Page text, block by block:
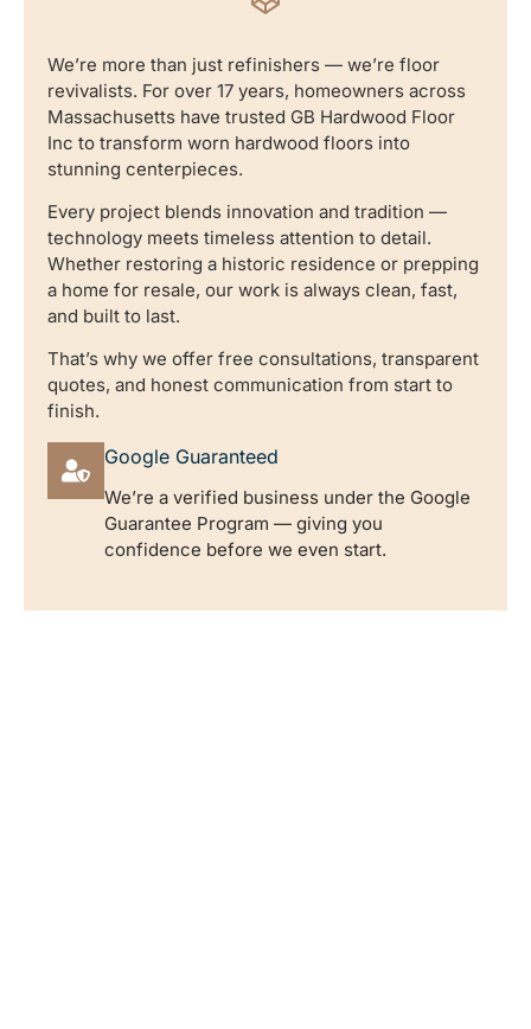
We’re more than just refinishers — we’re floor
revivalists. For over 17 years, homeowners across
Massachusetts have trusted GB Hardwood Floor
Inc to transform worn hardwood floors into
stunning centerpieces.
Every project blends innovation and tradition —
technology meets timeless attention to detail.
Whether restoring a historic residence or prepping
a home for resale, our work is always clean, fast,
and built to last.
That’s why we offer free consultations, transparent
quotes, and honest communication from start to
finish.
Google Guaranteed
We’re a verified business under the Google
Guarantee Program — giving you
confidence before we even start.